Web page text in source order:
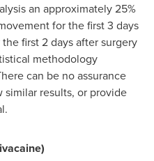
an approximately 25%
for the first 3 days
first 2 days after surgery
methodology
can be no assurance
similar results, or provide